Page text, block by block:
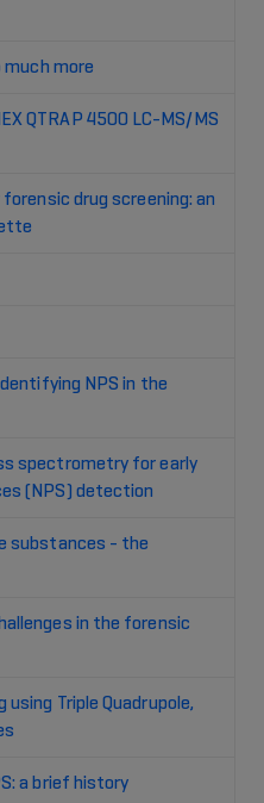
much more
QTRAP 4500 LC-MS/MS
drug screening: an
NPS in the
spectrometry for early
(NPS) detection
substances - the
in the forensic
Triple Quadrupole,
a brief history